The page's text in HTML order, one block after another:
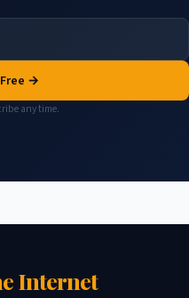
→
any time.
Internet